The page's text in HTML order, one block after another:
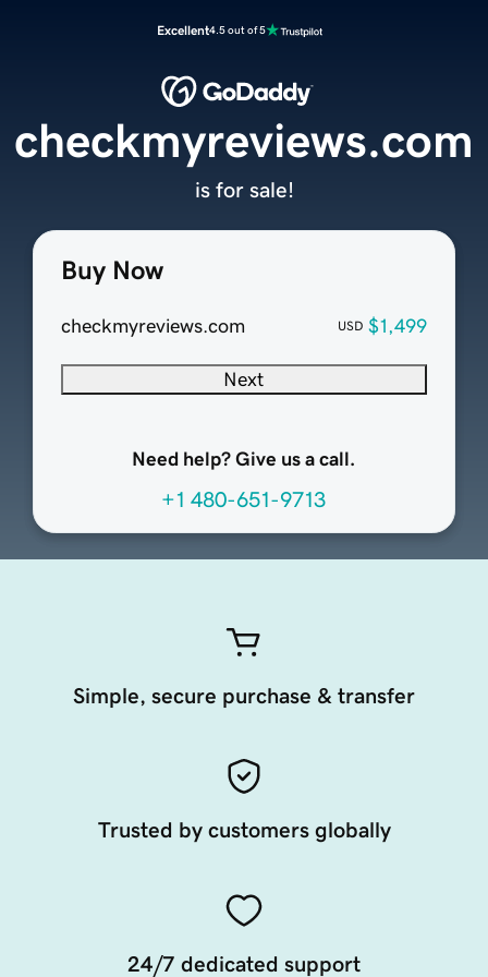
Excellent4.5 out of 5
Buy Now
checkmyreviews.com USD $1,499
Next
Need help? Give us a call.
+1 480-651-9713
checkmyreviews.com
is for sale!
Simple, secure purchase & transfer
Trusted by customers globally
24/7 dedicated support